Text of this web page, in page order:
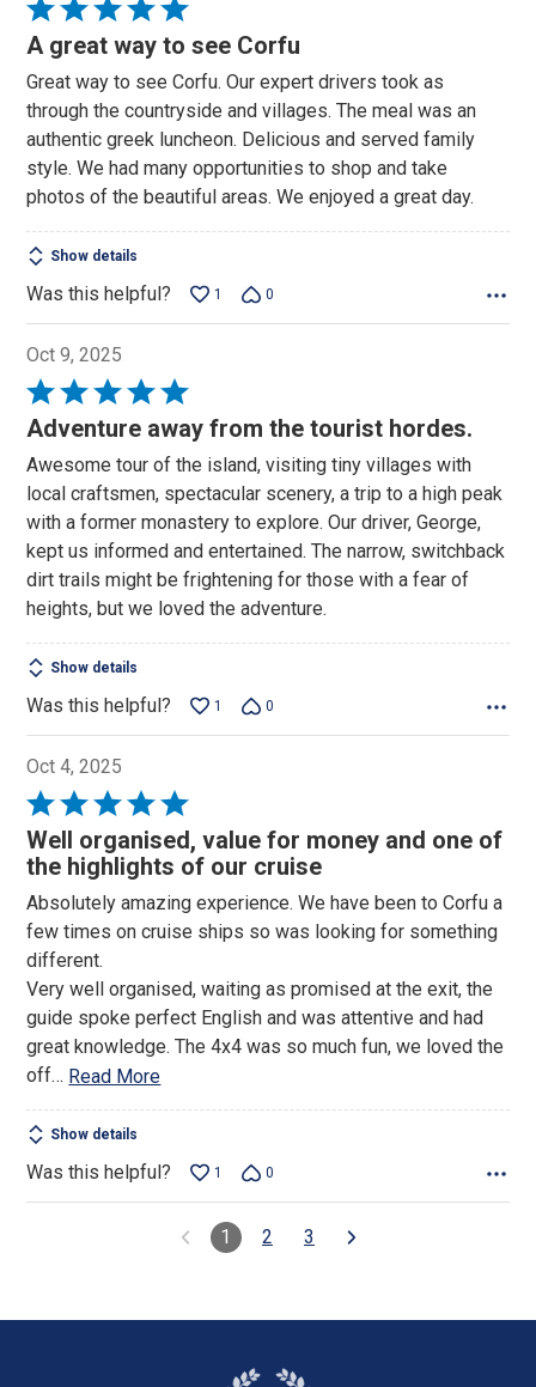
Rated
5
out
of
5
A great way to see Corfu
Great way to see Corfu. Our expert drivers took as
through the countryside and villages. The meal was an
authentic greek luncheon. Delicious and served family
style. We had many opportunities to shop and take
photos of the beautiful areas. We enjoyed a great day.
Show details
Was this helpful? 1 0
Oct 9, 2025
Rated
5
of
5
Adventure away from the tourist hordes.
Awesome tour of the island, visiting tiny villages with
local craftsmen, spectacular scenery, a trip to a high peak
with a former monastery to explore. Our driver, George,
kept us informed and entertained. The narrow, switchback
dirt trails might be frightening for those with a fear of
heights, but we loved the adventure.
Show details
Was this helpful? 1 0
Oct 4, 2025
Rated
5
out
5
Well organised, value for money and one of
the highlights of our cruise
Absolutely amazing experience. We have been to Corfu a
few times on cruise ships so was looking for something
different.
Very well organised, waiting as promised at the exit, the
guide spoke perfect English and was attentive and had
great knowledge. The 4x4 was so much fun, we loved the
off… Read More
Show details
Was this helpful? 1 0
1 2 3